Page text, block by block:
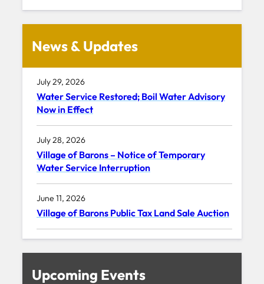
News & Updates
July 29, 2026
Water Service Restored; Boil Water Advisory
Now in Effect
July 28, 2026
Village of Barons – Notice of Temporary
Water Service Interruption
June 11, 2026
Village of Barons Public Tax Land Sale Auction
Upcoming Events